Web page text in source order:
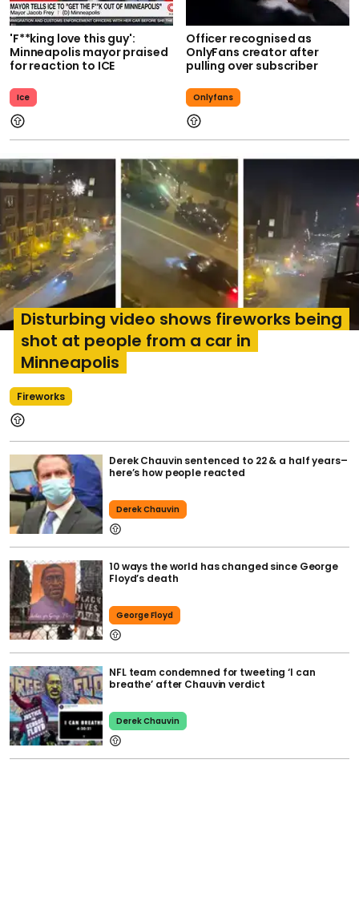
'F**king love this guy':
Minneapolis mayor praised
for reaction to ICE
Ice
Officer recognised as
OnlyFans creator after
pulling over subscriber
Onlyfans
Fireworks
Disturbing video shows fireworks being
shot at people from a car in
Minneapolis
Derek Chauvin sentenced to 22 & a half years–
here’s how people reacted
Derek Chauvin
10 ways the world has changed since George
Floyd’s death
George Floyd
NFL team condemned for tweeting ‘I can
breathe’ after Chauvin verdict
Derek Chauvin